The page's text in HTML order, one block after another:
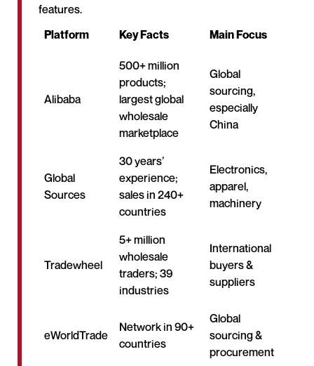
features.
Platform
Key Facts Main Focus
Alibaba
500+ million
products;
largest global
wholesale
marketplace
Global
sourcing,
especially
China
Global
Sources
30 years’
experience;
sales in 240+
countries
Electronics,
apparel,
machinery
Tradewheel
5+ million
wholesale
traders; 39
industries
International
buyers &
suppliers
eWorldTrade
Network in 90+
countries
Global
sourcing &
procurement